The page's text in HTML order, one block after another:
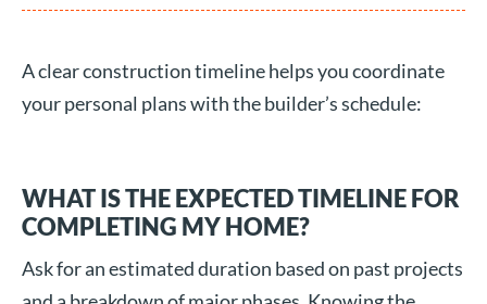
A clear construction timeline helps you coordinate
your personal plans with the builder’s schedule:
WHAT IS THE EXPECTED TIMELINE FOR
COMPLETING MY HOME?
Ask for an estimated duration based on past projects